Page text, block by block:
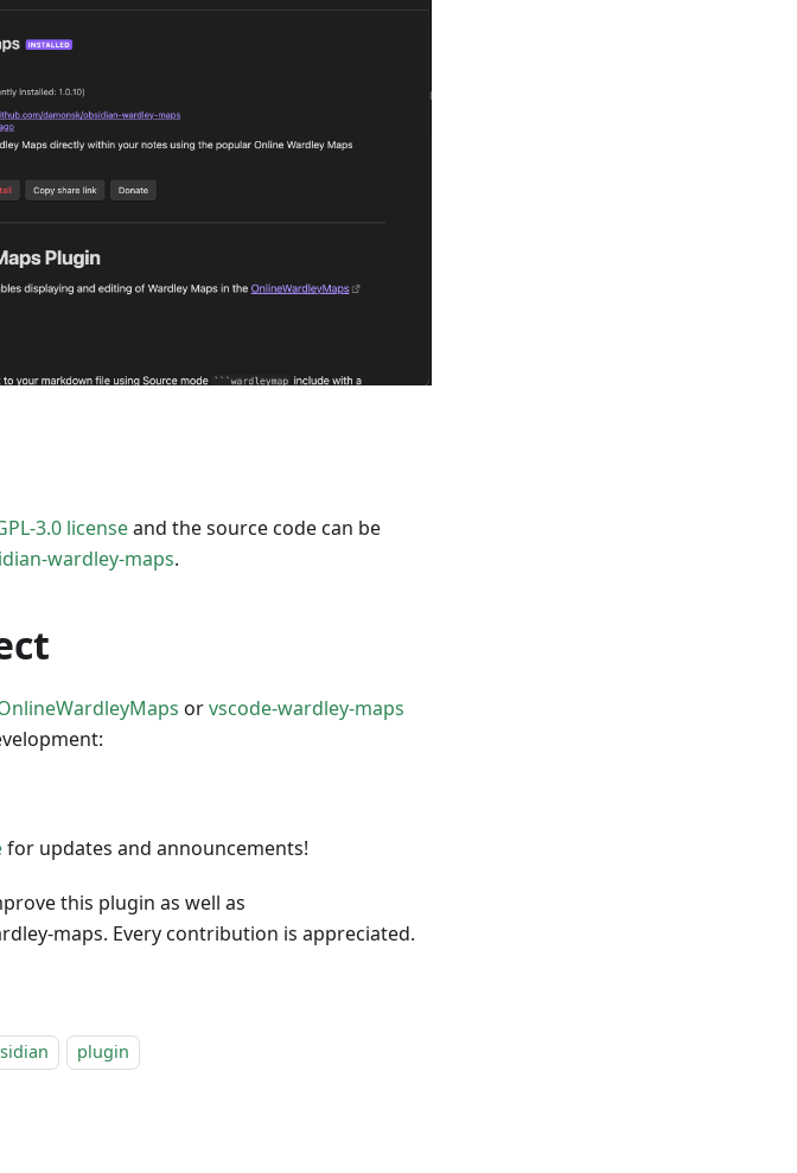
3.0 licenseand the source code can be
wardley-maps.
orvscode-wardley-maps
for updates and announcements!
this plugin as well as
maps. Every contribution is appreciated.
plugin